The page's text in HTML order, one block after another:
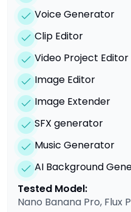
Voice Generator
Clip Editor
Video Project Editor
Image Editor
Image Extender
SFX generator
Music Generator
AI Background
Tested Model:
Nano Banana Pro, Flux